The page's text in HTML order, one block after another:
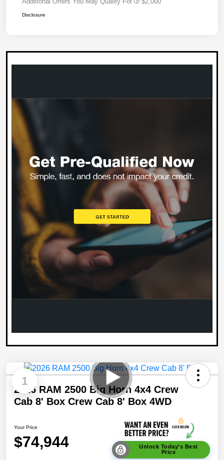
Disclosure
1
2026 RAM 2500 Big Horn 4x4 Crew
Cab 8' Box Crew Cab 8' Box 4WD
Your Price
$74,944
Unlock Today's Best
Price